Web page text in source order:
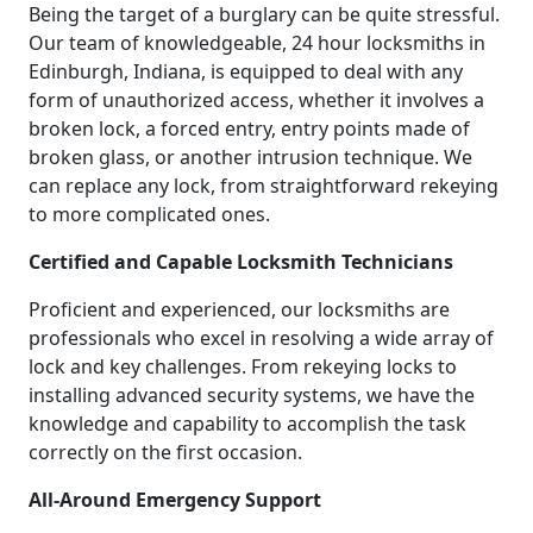
Being the target of a burglary can be quite stressful.
Our team of knowledgeable, 24 hour locksmiths in
Edinburgh, Indiana, is equipped to deal with any
form of unauthorized access, whether it involves a
broken lock, a forced entry, entry points made of
broken glass, or another intrusion technique. We
can replace any lock, from straightforward rekeying
to more complicated ones.
Certified and Capable Locksmith Technicians
Proficient and experienced, our locksmiths are
professionals who excel in resolving a wide array of
lock and key challenges. From rekeying locks to
installing advanced security systems, we have the
knowledge and capability to accomplish the task
correctly on the first occasion.
All-Around Emergency Support